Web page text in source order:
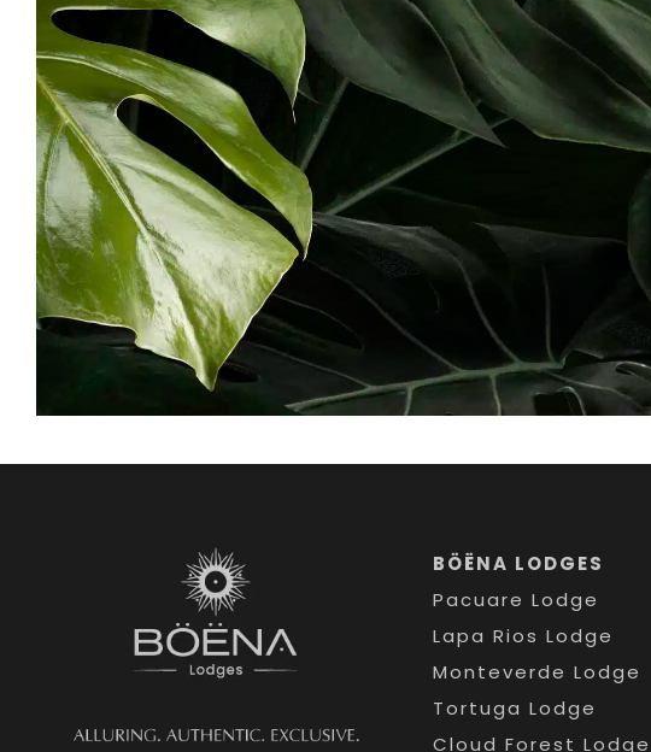
BÖËNA LODGES
Pacuare Lodge
Lapa Rios Lodge
Monteverde Lodge
Tortuga Lodge
Cloud Forest Lodge